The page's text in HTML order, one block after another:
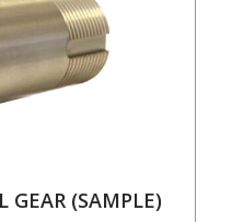
GEAR (SAMPLE)